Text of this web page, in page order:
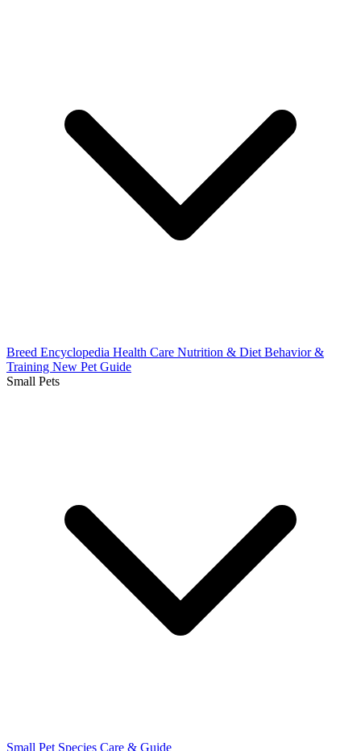
Breed Encyclopedia Health Care Nutrition & Diet Behavior &
Training New Pet Guide
Small Pets
Small Pet Species Care & Guide